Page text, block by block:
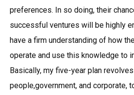
preferences. In so doing, their
successful ventures will be highly
have a firm understanding of how
operate and use this knowledge to
Basically, my five-year plan
people,government, and corporate,